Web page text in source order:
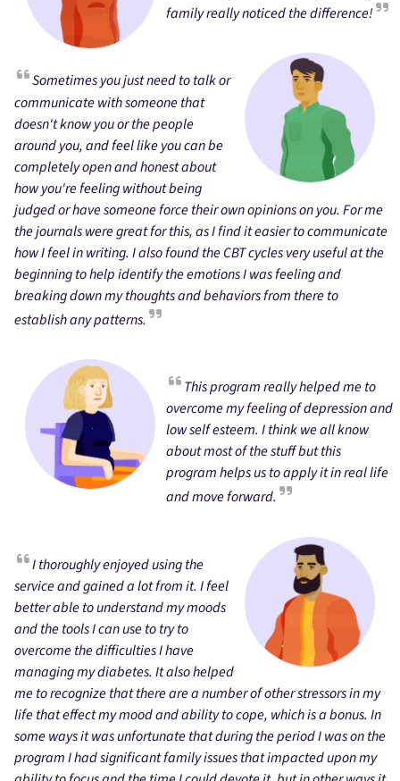
family really noticed the difference!
Sometimes you just need to talk or
communicate with someone that
doesn't know you or the people
around you, and feel like you can be
completely open and honest about
how you're feeling without being
judged or have someone force their own opinions on you. For me
the journals were great for this, as I find it easier to communicate
how I feel in writing. I also found the CBT cycles very useful at the
beginning to help identify the emotions I was feeling and
breaking down my thoughts and behaviors from there to
establish any patterns.
This program really helped me to
overcome my feeling of depression and
low self esteem. I think we all know
about most of the stuff but this
program helps us to apply it in real life
and move forward.
I thoroughly enjoyed using the
service and gained a lot from it. I feel
better able to understand my moods
and the tools I can use to try to
overcome the difficulties I have
managing my diabetes. It also helped
me to recognize that there are a number of other stressors in my
life that effect my mood and ability to cope, which is a bonus. In
some ways it was unfortunate that during the period I was on the
program I had significant family issues that impacted upon my